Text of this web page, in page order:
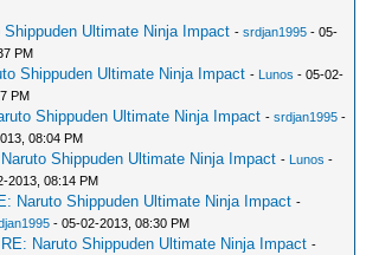
Shippuden Ultimate Ninja Impact -srdjan1995 - 05-
PM
Shippuden Ultimate Ninja Impact - Lunos - 05-02-
PM
Shippuden Ultimate Ninja Impact -srdjan1995 -
08:04 PM
Shippuden Ultimate Ninja Impact - Lunos -
2013, 08:14 PM
Naruto Shippuden Ultimate Ninja Impact -
- 05-02-2013, 08:30 PM
RE: Naruto Shippuden Ultimate Ninja Impact -